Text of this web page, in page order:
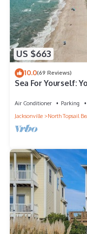
US $663
10.0(69 Reviews)
Sea For Yourself:
Air Conditioner Parking
Jacksonville
North Topsail